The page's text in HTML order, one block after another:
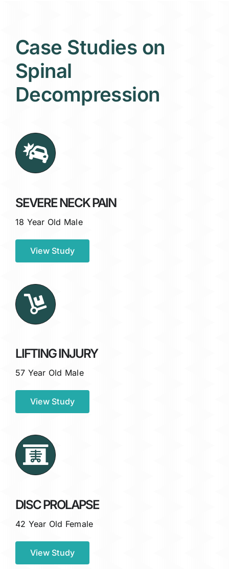
Case Studies on
Spinal
Decompression
SEVERE NECK PAIN
18 Year Old Male
View Study
LIFTING INJURY
57 Year Old Male
View Study
DISC PROLAPSE
42 Year Old Female
View Study